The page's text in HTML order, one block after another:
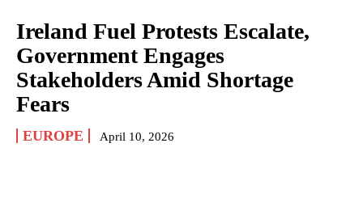
Ireland Fuel Protests Escalate,
Government Engages
Stakeholders Amid Shortage
Fears
EUROPE April 10, 2026